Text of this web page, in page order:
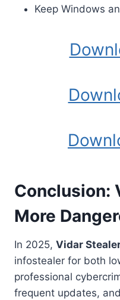
Keep Windows
Conclusion:
More
In 2025, Vidar
infostealer for both
professional
frequent updates,